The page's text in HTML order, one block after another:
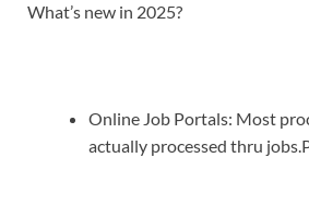
What’s new in 2025?
Online Job Portals: Most
actually processed thru